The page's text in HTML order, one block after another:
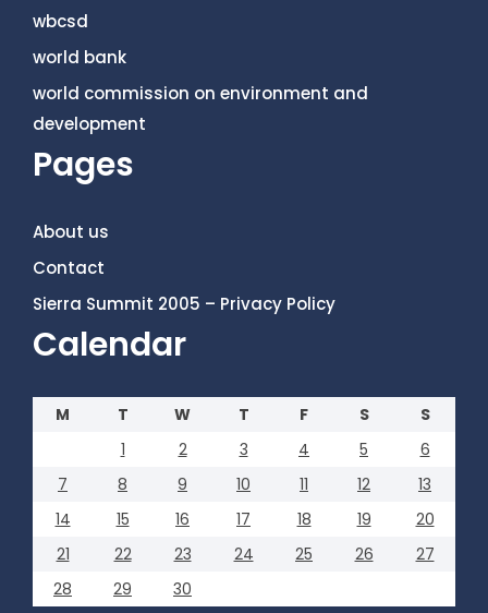
wbcsd
world bank
world commission on environment and
development
Pages
About us
Contact
Sierra Summit 2005 – Privacy Policy
Calendar
M T W T F S
S
1
2 3 4 5
6
7
8 9 10 11 12
13
14
15 16 17 18 19
20
21
22 23 24 25 26
27
28
29 30